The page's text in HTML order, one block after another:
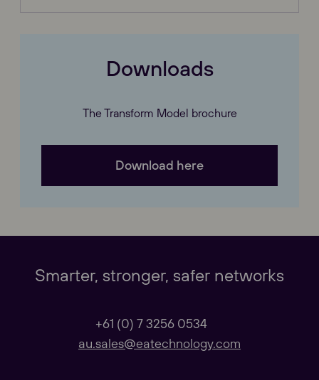
Our Regional sites
Downloads
The Transform Model brochure
Download here
Smarter, stronger, safer networks
+61 (0) 7 3256 0534
au.sales@eatechnology.com